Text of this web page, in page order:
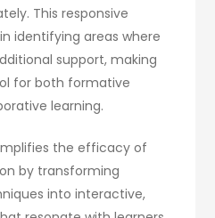
This responsive
identifying areas where
support, making
for both formative
learning.
the efficacy of
by transforming
into interactive,